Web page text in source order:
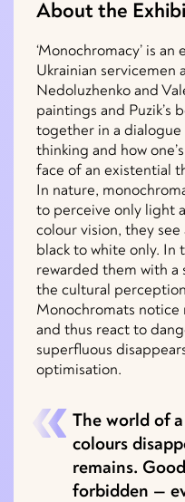
About the
‘Monochromacy’ is
Ukrainian servicemen
Nedoluzhenko and
paintings and Puzik’s
together in a
thinking and how
face of an existential
In nature,
to perceive only light
colour vision, they
black to white only. In
rewarded them with a
the cultural
Monochromats notice
and thus react to
superfluous
optimisation.
The world of
colours
remains.
forbidden —